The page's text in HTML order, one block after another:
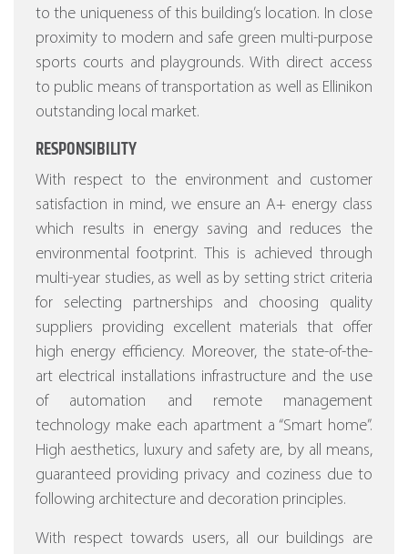
to the uniqueness of this building’s location. In close
proximity to modern and safe green multi-purpose
sports courts and playgrounds. With direct access
to public means of transportation as well as Ellinikon
outstanding local market.
RESPONSIBILITY
With respect to the environment and customer
satisfaction in mind, we ensure an A+ energy class
which results in energy saving and reduces the
environmental footprint. This is achieved through
multi-year studies, as well as by setting strict criteria
for selecting partnerships and choosing quality
suppliers providing excellent materials that offer
high energy efficiency. Moreover, the state-of-the-
art electrical installations infrastructure and the use
of automation and remote management
technology make each apartment a “Smart home”.
High aesthetics, luxury and safety are, by all means,
guaranteed providing privacy and coziness due to
following architecture and decoration principles.
With respect towards users, all our buildings are